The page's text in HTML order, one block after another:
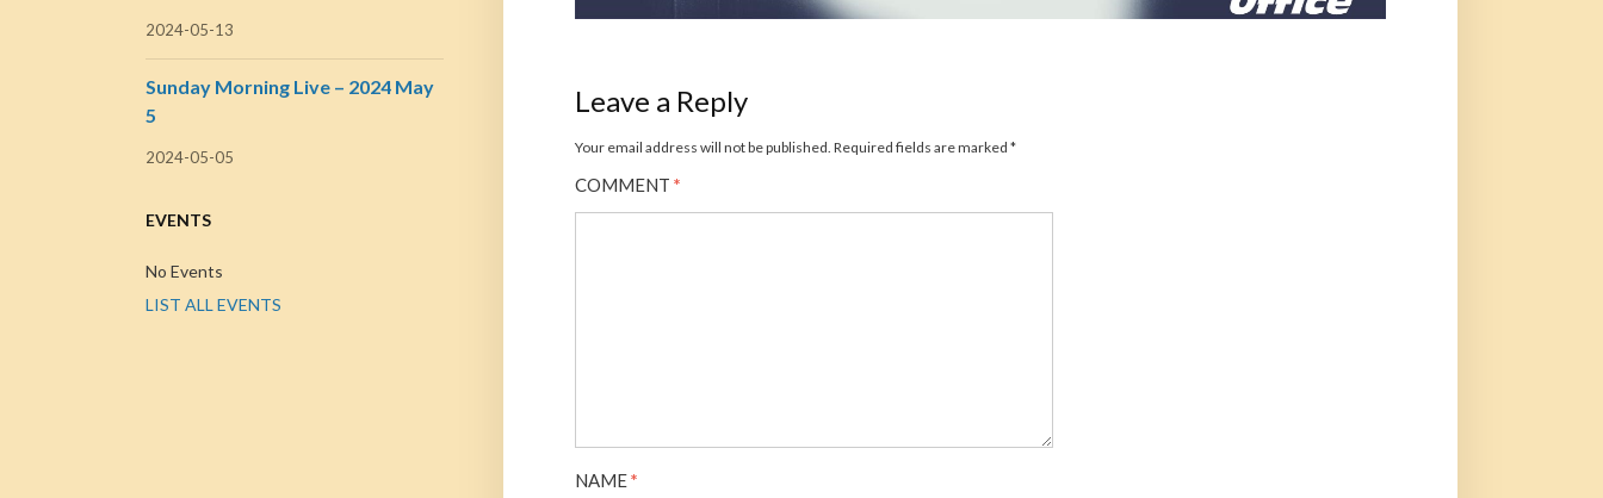
Leave a Reply
Your email address will not be published. Required fields are marked *
COMMENT *
NAME*
2024-05-13
Sunday Morning Live – 2024 May
5
2024-05-05
EVENTS
No Events
LIST ALL EVENTS